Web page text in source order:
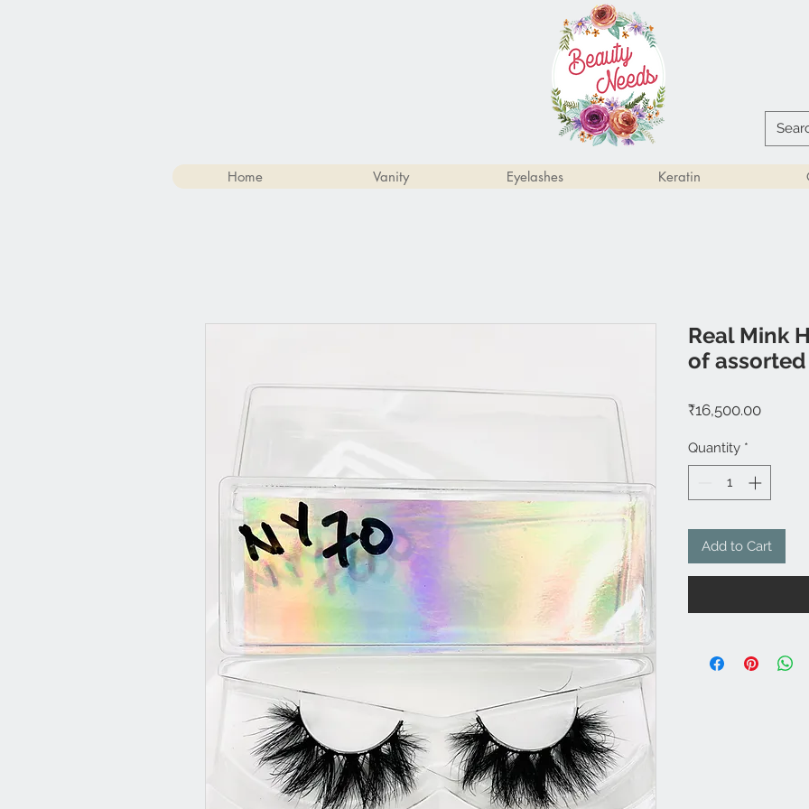
Home Vanity Eyelashes Keratin
Real Mink
of assorted
₹16,500.00Price
Quantity *
Add to Cart